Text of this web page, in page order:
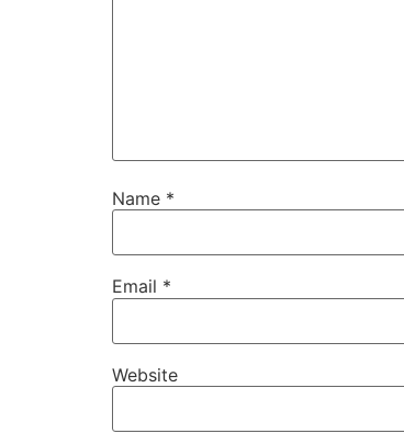
Name *
Email *
Website